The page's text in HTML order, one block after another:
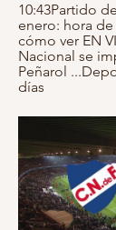
10:43Partido
enero: hora
cómo ver EN
Nacional se
Peñarol
días